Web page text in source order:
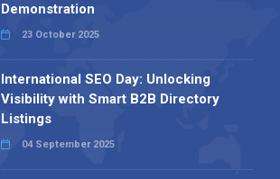
Demonstration
23 October 2025
International SEO Day: Unlocking
Visibility with Smart B2B Directory
Listings
04 September 2025